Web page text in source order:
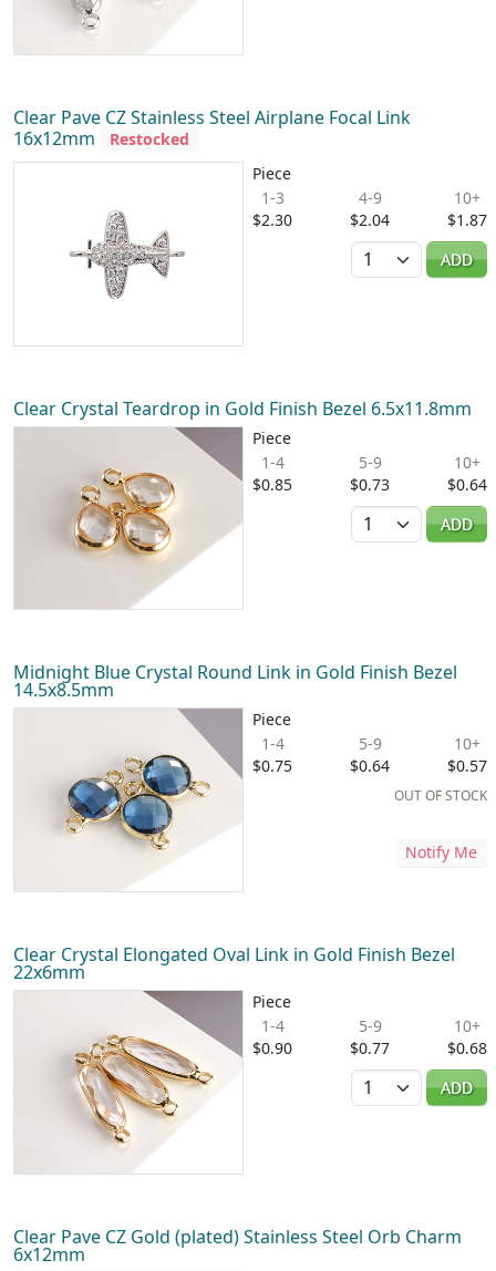
Clear Pave CZ Stainless Steel Airplane Focal Link
16x12mm
Restocked
Piece
1-3
$2.30
4-9
$2.04
10+
$1.87
Quantity
ADD
Clear Crystal Teardrop in Gold Finish Bezel 6.5x11.8mm
Piece
1-4
$0.85
5-9
$0.73
10+
$0.64
Quantity
ADD
Midnight Blue Crystal Round Link in Gold Finish Bezel
14.5x8.5mm
Piece
1-4
$0.75
5-9
$0.64
10+
$0.57
OUT OF STOCK
Notify Me
Clear Crystal Elongated Oval Link in Gold Finish Bezel
22x6mm
Piece
1-4
$0.90
5-9
$0.77
10+
$0.68
Quantity
ADD
Clear Pave CZ Gold (plated) Stainless Steel Orb Charm
6x12mm